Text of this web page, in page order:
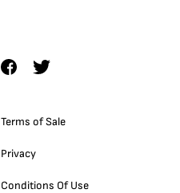
Terms of Sale
Privacy
Conditions Of Use